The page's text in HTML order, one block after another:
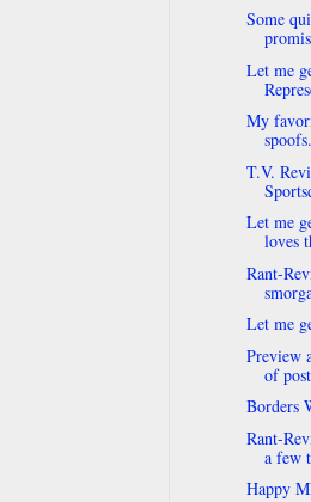
Some
Let me
My
spoofs.
T.V.
Let me
loves
Rant-
Let me
Preview
of
Borders
Rant-
a few
Happy